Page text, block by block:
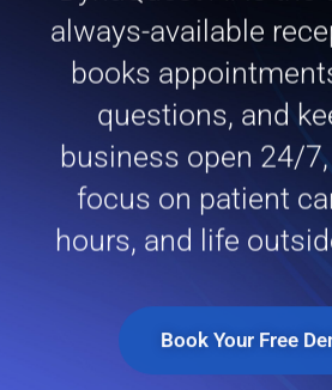
always-available
books
questions, and
business open 24/
focus on patient
hours, and life
Book Your Free